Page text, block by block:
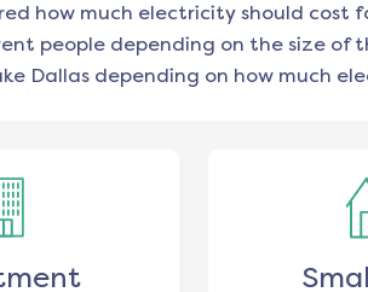
how much electricity should cost
people depending on the size of
Dallasdepending on how much